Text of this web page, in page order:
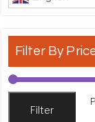
Filter By
Filter